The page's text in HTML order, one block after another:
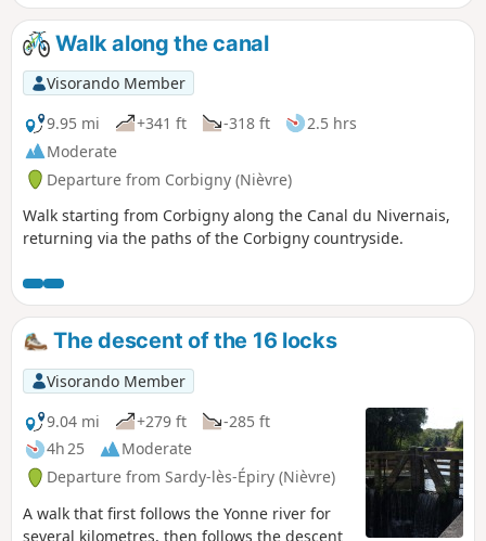
Walk along the canal
Visorando Member
9.95 mi
+341 ft -318 ft
2.5 hrs
Moderate
Departure from Corbigny (Nièvre)
Walk starting from Corbigny along the Canal du Nivernais,
returning via the paths of the Corbigny countryside.
The descent of the 16 locks
Visorando Member
9.04 mi
+279 ft
-285 ft
4h 25
Moderate
Departure from Sardy-lès-Épiry (Nièvre)
A walk that first follows the Yonne river for
several kilometres, then follows the descent